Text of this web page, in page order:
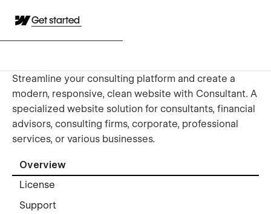
Get started
Streamline your consulting platform and create a
modern, responsive, clean website with Consultant. A
specialized website solution for consultants, financial
advisors, consulting firms, corporate, professional
services, or various businesses.
Overview
License
Support